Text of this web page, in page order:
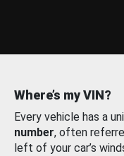
Where’s my VIN?
Every vehicle has a
number, often
left of your car’s